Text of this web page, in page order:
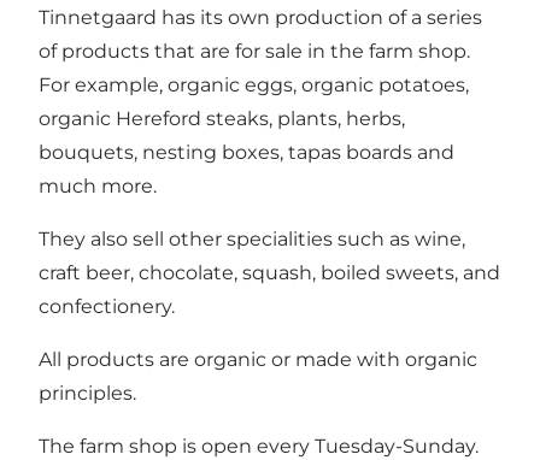
Tinnetgaard has its own production of a series
of products that are for sale in the farm shop.
For example, organic eggs, organic potatoes,
organic Hereford steaks, plants, herbs,
bouquets, nesting boxes, tapas boards and
much more.
They also sell other specialities such as wine,
craft beer, chocolate, squash, boiled sweets, and
confectionery.
All products are organic or made with organic
principles.
The farm shop is open every Tuesday-Sunday.